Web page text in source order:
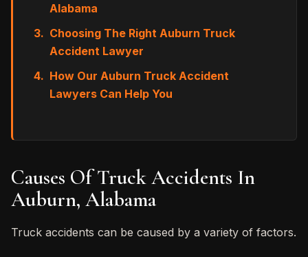
Alabama
Choosing The Right Auburn Truck
Accident Lawyer
How Our Auburn Truck Accident
Lawyers Can Help You
Causes Of Truck Accidents In
Auburn, Alabama
Truck accidents can be caused by a variety of factors.